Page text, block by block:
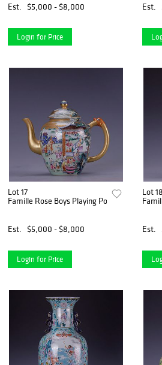
Est. $5,000 - $8,000
Login for Price
Est.
Lot 17
Famille Rose Boys Playing Pot
Est. $5,000 - $8,000
Login for Price
Lot 18
Est.